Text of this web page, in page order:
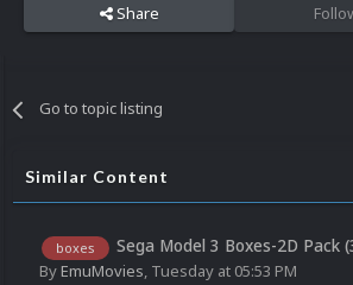
Share
Go to topic listing
Similar Content
boxes Sega Model 3 Boxes-2D Pack
ByEmuMovies, Tuesday at 05:53 PM